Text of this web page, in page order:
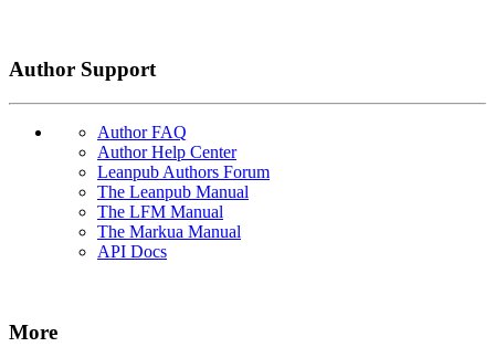
Author Support
Author FAQ
Author Help Center
Leanpub Authors Forum
The Leanpub Manual
The LFM Manual
The Markua Manual
API Docs
More